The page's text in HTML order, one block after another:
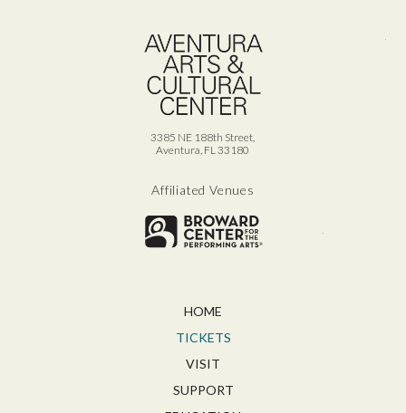
3385 NE 188th Street,
Aventura, FL 33180
Affiliated Venues
HOME
TICKETS
VISIT
SUPPORT